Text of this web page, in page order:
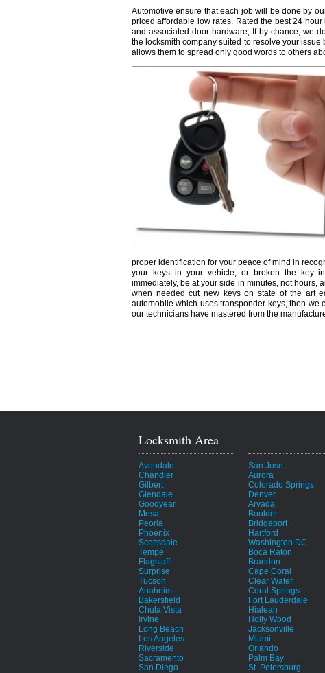
Automotive ensure that each job will be done by
priced affordable low rates. Rated the best 24
and associated door hardware, If by chance, we
the locksmith company suited to resolve your
allows them to spread only good words to others
proper identification for your peace of mind in
your keys in your vehicle, or broken the key
immediately, be at your side in minutes, not hours,
when needed cut new keys on state of the art
automobile which uses transponder keys, then
our technicians have mastered from the
Locksmith Area
Avondale
Chandler
Gilbert
Glendale
Goodyear
Mesa
Peoria
Phoenix
Scottsdale
Tempe
Flagstaff
Surprise
Tucson
Anaheim
Bakersfield
Chula Vista
Irvine
Long Beach
Los Angeles
Riverside
Sacramento
San Diego
San Jose
Aurora
Colorado Springs
Denver
Arvada
Boulder
Bridgeport
Hartford
Washington DC
Boca Raton
Brandon
Cape Coral
Clear Water
Coral Springs
Fort Lauderdale
Hialeah
Holly Wood
Jacksonville
Miami
Orlando
Palm Bay
St. Petersburg